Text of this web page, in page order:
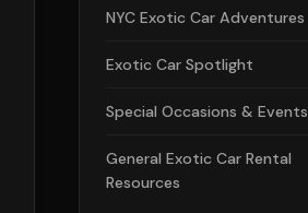
NYC Exotic Car Adventures
Exotic Car Spotlight
Special Occasions & Events
General Exotic Car Rental
Resources